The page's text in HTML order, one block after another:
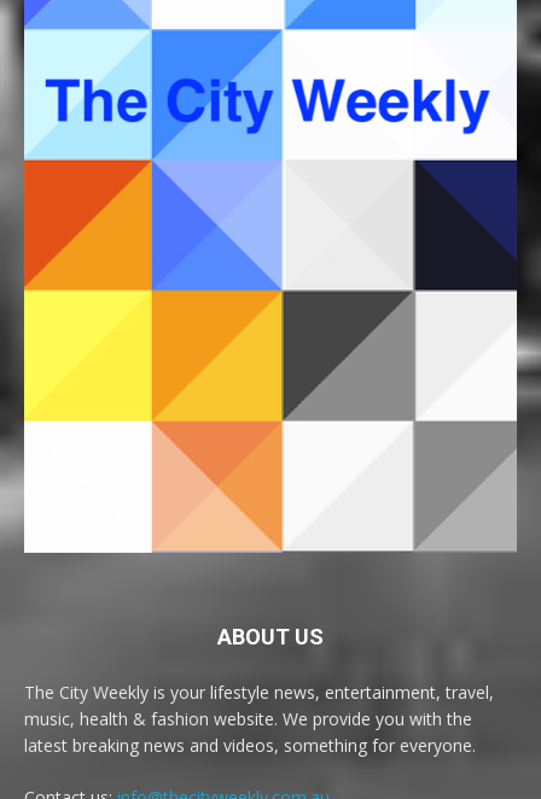
ABOUT US
The City Weekly is your lifestyle news, entertainment, travel,
music, health & fashion website. We provide you with the
latest breaking news and videos, something for everyone.